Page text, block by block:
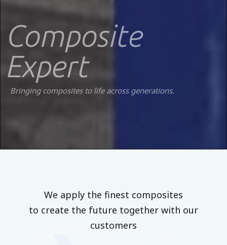
Composite
Expert
Bringing composites to life across generations.
We apply the finest composites
to create the future together with our
customers